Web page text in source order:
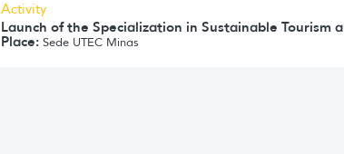
Activity
Launch of the Specialization in Sustainable Tourism
Place: Sede UTEC Minas